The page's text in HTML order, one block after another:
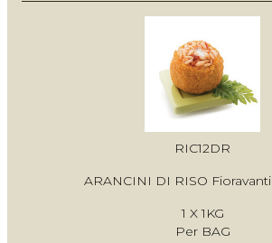
RIC12DR
ARANCINI DI RISO
1 X 1KG
Per BAG